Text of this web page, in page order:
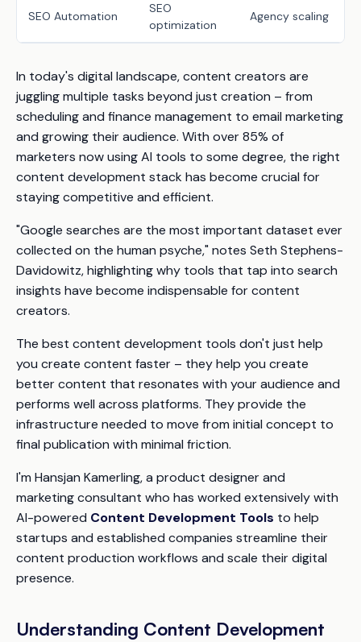
SEO Automation
SEO
optimization
Agency scaling
In today's digital landscape, content creators are
juggling multiple tasks beyond just creation – from
scheduling and finance management to email marketing
and growing their audience. With over 85% of
marketers now using AI tools to some degree, the right
content development stack has become crucial for
staying competitive and efficient.
"Google searches are the most important dataset ever
collected on the human psyche," notes Seth Stephens-
Davidowitz, highlighting why tools that tap into search
insights have become indispensable for content
creators.
The best content development tools don't just help
you create content faster – they help you create
better content that resonates with your audience and
performs well across platforms. They provide the
infrastructure needed to move from initial concept to
final publication with minimal friction.
I'm Hansjan Kamerling, a product designer and
marketing consultant who has worked extensively with
AI-powered Content Development Tools to help
startups and established companies streamline their
content production workflows and scale their digital
presence.
Understanding Content Development